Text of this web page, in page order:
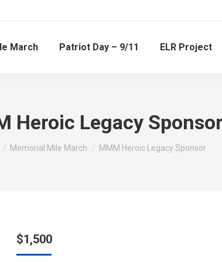
March Patriot Day – 9/11 ELR Project
Heroic Legacy Sponsor
here:
Memorial Mile March MMM Heroic Legacy Sponsor
$1,500